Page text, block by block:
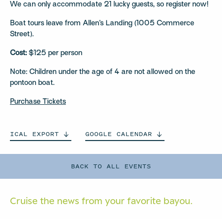
BACK TO ALL EVENTS
We can only accommodate 21 lucky guests, so register now!
Boat tours leave from Allen’s Landing (1005 Commerce
Street).
Cost: $125 per person
Note: Children under the age of 4 are not allowed on the
pontoon boat.
Purchase Tickets
ICAL EXPORT GOOGLE CALENDAR
Cruise the news from your favorite bayou.